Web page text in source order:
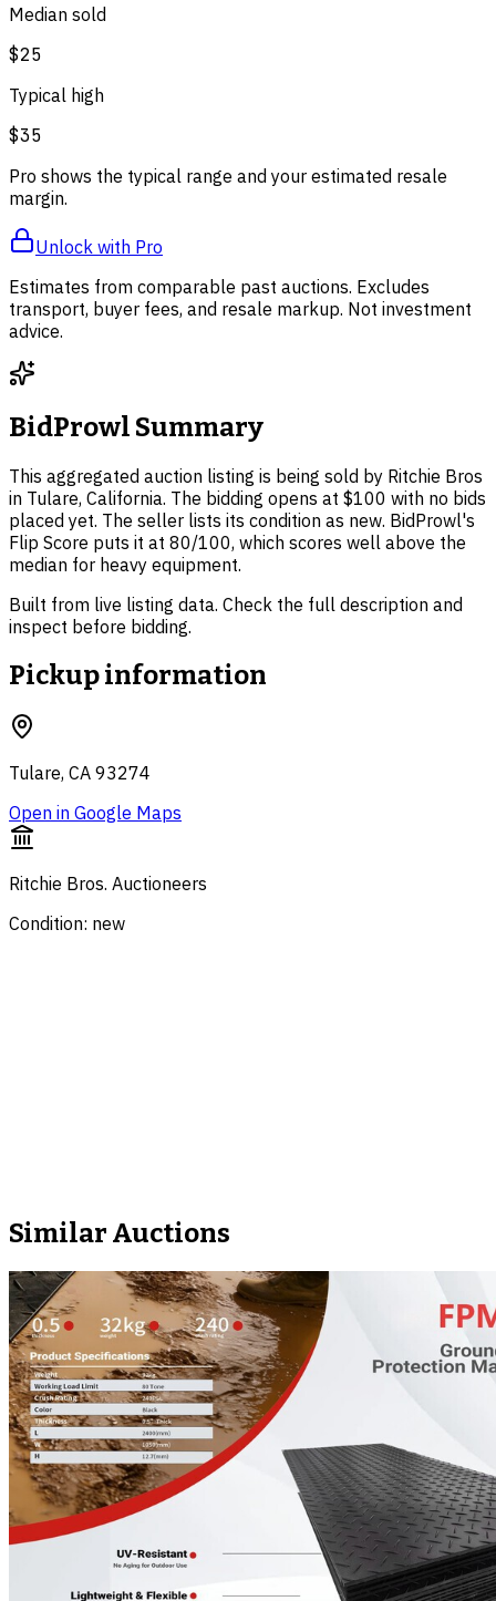
Median sold
$25
Typical high
$35
Pro shows the typical range and your estimated resale
margin.
Unlock with Pro
Estimates from comparable past auctions. Excludes
transport, buyer fees, and resale markup. Not investment
advice.
BidProwl Summary
This aggregated auction listing is being sold by Ritchie Bros
in Tulare, California. The bidding opens at $100 with no bids
placed yet. The seller lists its condition as new. BidProwl's
Flip Score puts it at 80/100, which scores well above the
median for heavy equipment.
Built from live listing data. Check the full description and
inspect before bidding.
Pickup information
Tulare, CA 93274
Open in Google Maps
Ritchie Bros. Auctioneers
Condition: new
Similar Auctions